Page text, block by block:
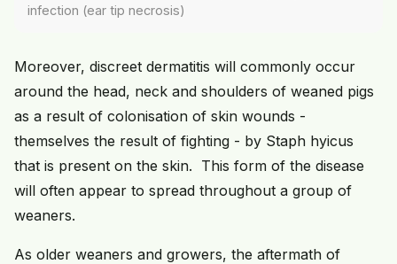
infection (ear tip necrosis)
Moreover, discreet dermatitis will commonly occur
around the head, neck and shoulders of weaned pigs
as a result of colonisation of skin wounds -
themselves the result of fighting - by Staph hyicus
that is present on the skin. This form of the disease
will often appear to spread throughout a group of
weaners.
As older weaners and growers, the aftermath of